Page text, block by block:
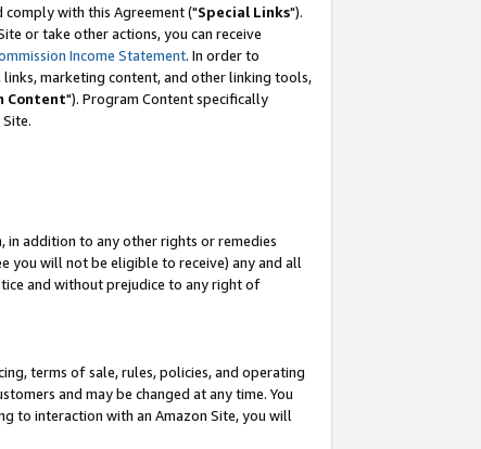
with this Agreement ("Special Links").
or take other actions, you can receive
Income Statement. In order to
marketing content, and other linking tools,
Content"). Program Content specifically
addition to any other rights or remedies
you will not be eligible to receive) any and all
and without prejudice to any right of
terms of sale, rules, policies, and operating
and may be changed at any time. You
to interaction with an Amazon Site, you will